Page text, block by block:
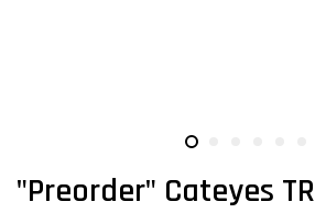
"Preorder" Cateyes